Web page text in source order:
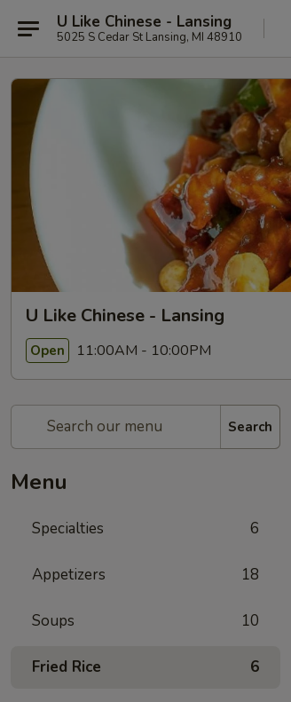
U Like Chinese - Lansing
5025 S Cedar St Lansing, MI 48910
U Like Chinese - Lansing
Open 11:00AM - 10:00PM
Search
Menu
Specialties 6
Appetizers 18
Soups 10
Fried Rice 6